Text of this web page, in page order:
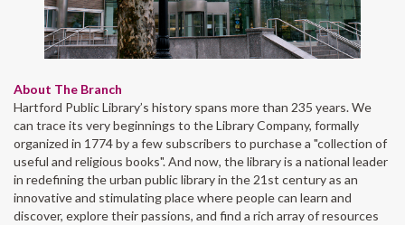
About The Branch
Hartford Public Library’s history spans more than 235 years. We
can trace its very beginnings to the Library Company, formally
organized in 1774 by a few subscribers to purchase a "collection of
useful and religious books". And now, the library is a national leader
in redefining the urban public library in the 21st century as an
innovative and stimulating place where people can learn and
discover, explore their passions, and find a rich array of resources